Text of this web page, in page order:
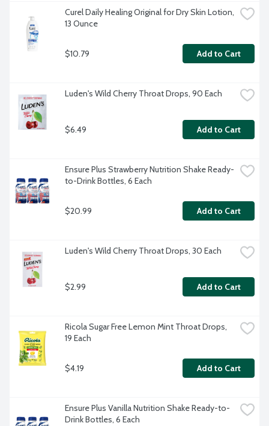
Curel Daily Healing Original for Dry Skin Lotion,
13 Ounce
$10.79 Add to Cart
Luden's Wild Cherry Throat Drops, 90 Each
$6.49 Add to Cart
Ensure Plus Strawberry Nutrition Shake Ready-
to-Drink Bottles, 6 Each
$20.99 Add to Cart
Luden's Wild Cherry Throat Drops, 30 Each
$2.99 Add to Cart
Ricola Sugar Free Lemon Mint Throat Drops,
19 Each
$4.19 Add to Cart
Ensure Plus Vanilla Nutrition Shake Ready-to-
Drink Bottles, 6 Each